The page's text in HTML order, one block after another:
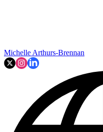
Michelle Arthurs-Brennan